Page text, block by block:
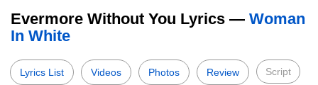
Evermore Without You Lyrics — Woman
In White
Lyrics List Videos Photos Review Script